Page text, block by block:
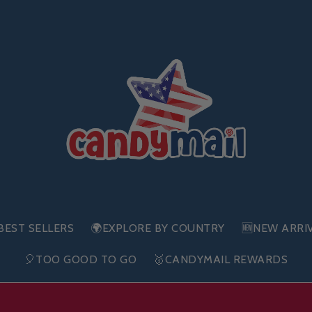
SELLERS 🌍EXPLORE BY COUNTRY 🆕NEW
🎈TOO GOOD TO GO 🥇CANDYMAIL REWARDS